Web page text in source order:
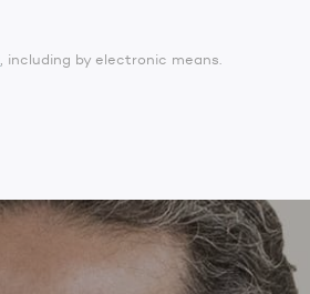
, including by electronic means.